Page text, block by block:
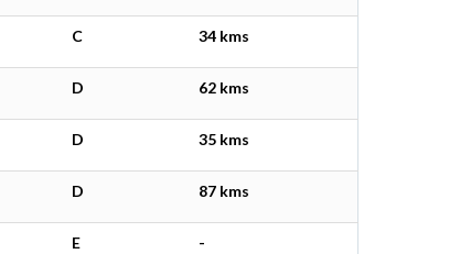
C 34 kms
D 62 kms
D 35 kms
D 87 kms
E -